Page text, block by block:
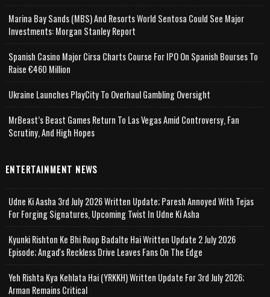
Marina Bay Sands (MBS) And Resorts World Sentosa Could See Major
Investments: Morgan Stanley Report
Spanish Casino Major Cirsa Charts Course For IPO On Spanish Bourses To
Raise €460 Million
Ukraine Launches PlayCity To Overhaul Gambling Oversight
MrBeast’s Beast Games Return To Las Vegas Amid Controversy, Fan
Scrutiny, And High Hopes
ENTERTAINMENT NEWS
Udne Ki Aasha 3rd July 2026 Written Update; Paresh Annoyed With Tejas
For Forging Signatures, Upcoming Twist In Udne Ki Asha
Kyunki Rishton Ke Bhi Roop Badalte Hai Written Update 2 July 2026
Episode; Angad's Reckless Drive Leaves Fans On The Edge
Yeh Rishta Kya Kehlata Hai (YRKKH) Written Update For 3rd July 2026;
Arman Remains Critical